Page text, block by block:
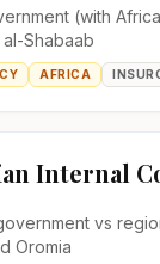
(with
Shabaab
AFRICA
Internal
vs
Oromia